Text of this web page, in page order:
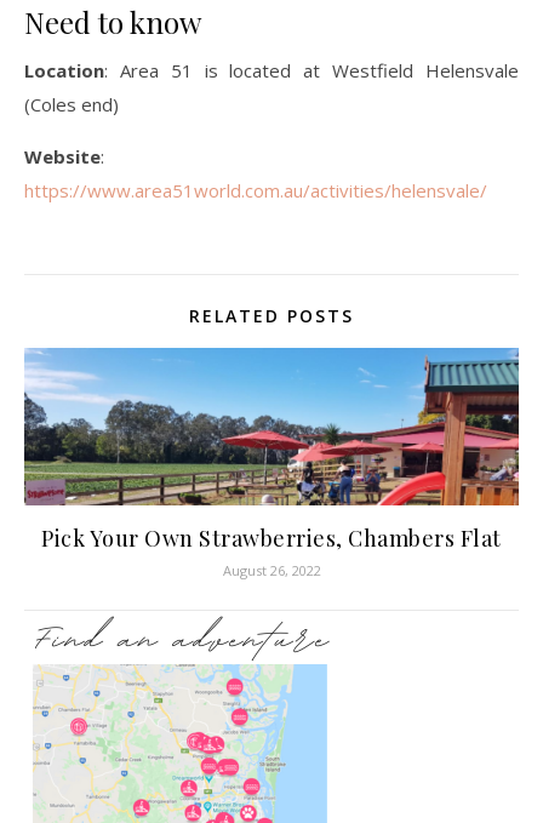
Need to know
Location: Area 51 is located at Westfield Helensvale
(Coles end)
Website:
https://www.area51world.com.au/activities/helensvale/
RELATED POSTS
Pick Your Own Strawberries, Chambers Flat
August 26, 2022